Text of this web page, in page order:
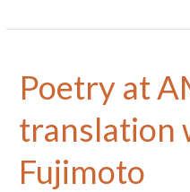
Party
Poetry at
translation
Fujimoto